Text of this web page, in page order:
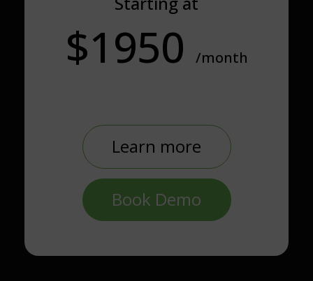
$1950 /month
Learn more
Book Demo